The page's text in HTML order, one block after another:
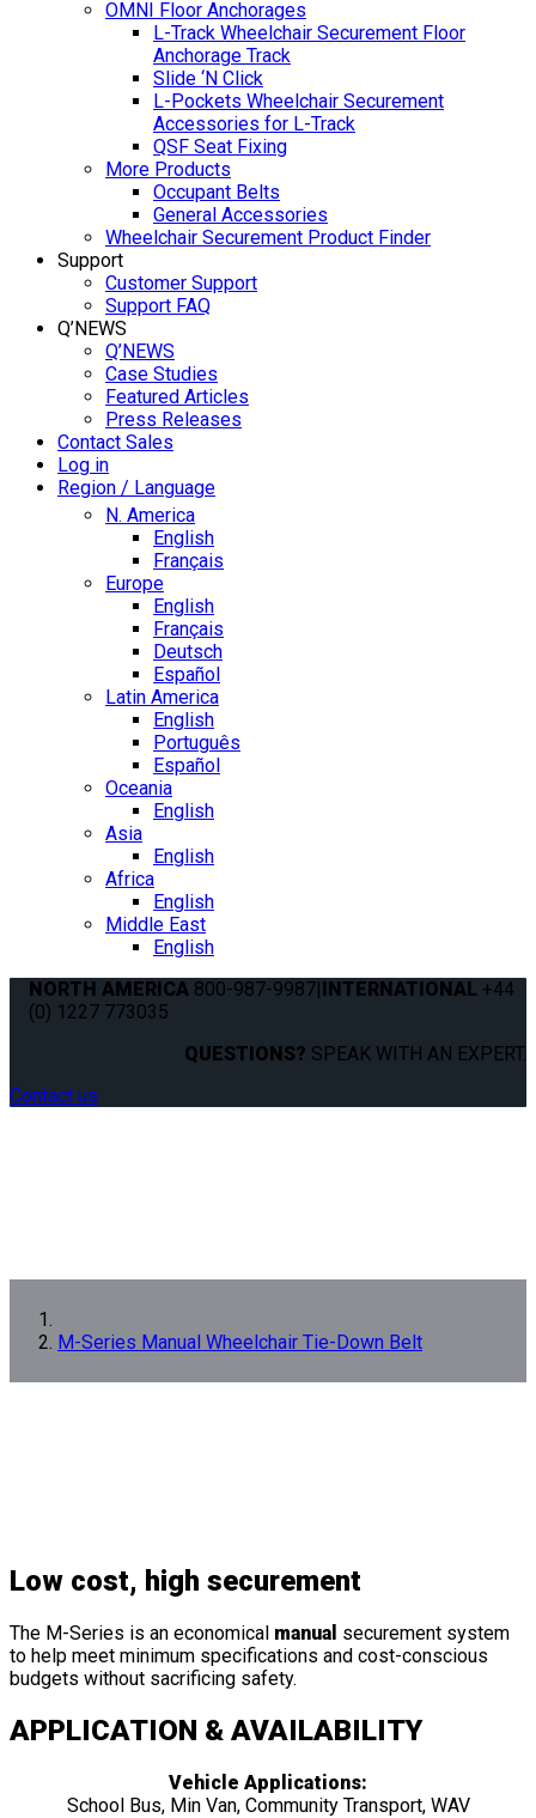
OMNI Floor Anchorages
L-Track Wheelchair Securement Floor
Anchorage Track
Slide ‘N Click
L-Pockets Wheelchair Securement
Accessories for L-Track
QSF Seat Fixing
More Products
Occupant Belts
General Accessories
Wheelchair Securement Product Finder
Support
Customer Support
Support FAQ
Q’NEWS
Q’NEWS
Case Studies
Featured Articles
Press Releases
Contact Sales
Log in
Region / Language
N. America
English
Français
Europe
English
Français
Deutsch
Español
Latin America
English
Português
Español
Oceania
English
Asia
English
Africa
English
Middle East
English
NORTH AMERICA 800-987-9987|INTERNATIONAL +44
(0) 1227 773035
QUESTIONS? SPEAK WITH AN EXPERT.
Contact us
M-Series Manual Wheelchair Tie-Down Belt
Low cost, high securement
The M-Series is an economical manual securement system
to help meet minimum specifications and cost-conscious
budgets without sacrificing safety.
APPLICATION & AVAILABILITY
Vehicle Applications:
School Bus, Min Van, Community Transport, WAV